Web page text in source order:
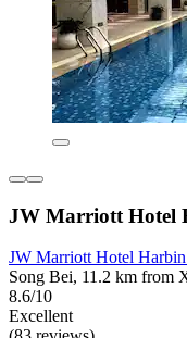
JW Marriott Hotel
JW Marriott Hotel
Song Bei, 11.2 km from
8.6/10
Excellent